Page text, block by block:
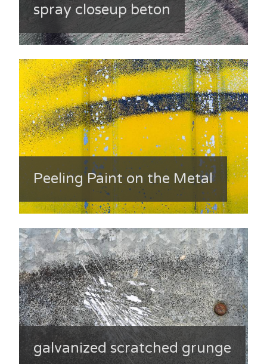
spray closeup beton
Peeling Paint on the Metal
galvanized scratched grunge